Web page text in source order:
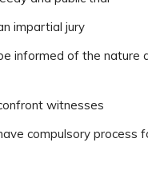
impartial jury
informed of the nature
witnesses
compulsory process